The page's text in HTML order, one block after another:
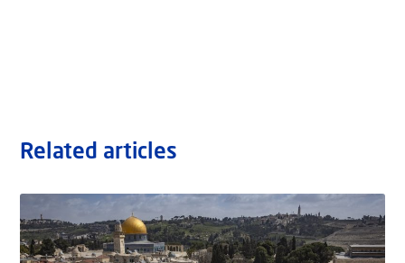
Related articles